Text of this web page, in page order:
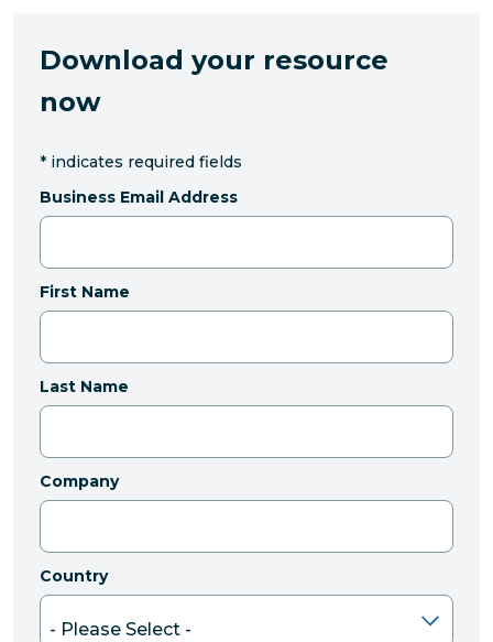
Download your resource
now
* indicates required fields
Business Email Address
First Name
Last Name
Company
Country